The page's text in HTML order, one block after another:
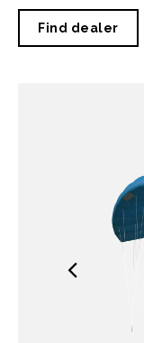
Find dealer